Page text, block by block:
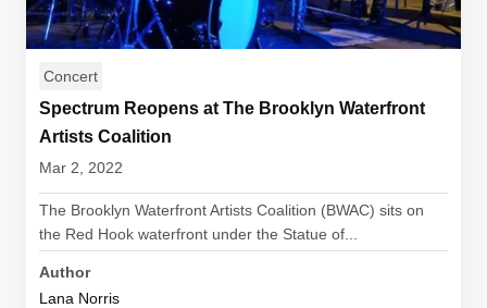
Concert
Spectrum Reopens at The Brooklyn Waterfront
Artists Coalition
Mar 2, 2022
The Brooklyn Waterfront Artists Coalition (BWAC) sits on
the Red Hook waterfront under the Statue of...
Author
Lana Norris